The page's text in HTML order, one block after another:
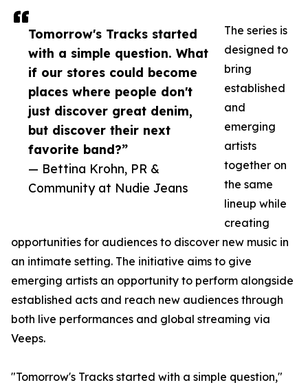
Tomorrow's Tracks started
with a simple question. What
if our stores could become
places where people don't
just discover great denim,
but discover their next
favorite band?”
— Bettina Krohn, PR &
Community at Nudie Jeans
The series is
designed to
bring
established
and
emerging
artists
together on
the same
lineup while
creating
opportunities for audiences to discover new music in
an intimate setting. The initiative aims to give
emerging artists an opportunity to perform alongside
established acts and reach new audiences through
both live performances and global streaming via
Veeps.
"Tomorrow's Tracks started with a simple question,"